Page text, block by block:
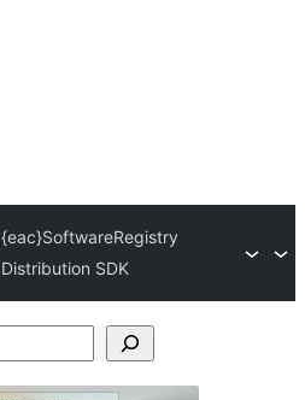
{eac}SoftwareRegistry
Distribution SDK